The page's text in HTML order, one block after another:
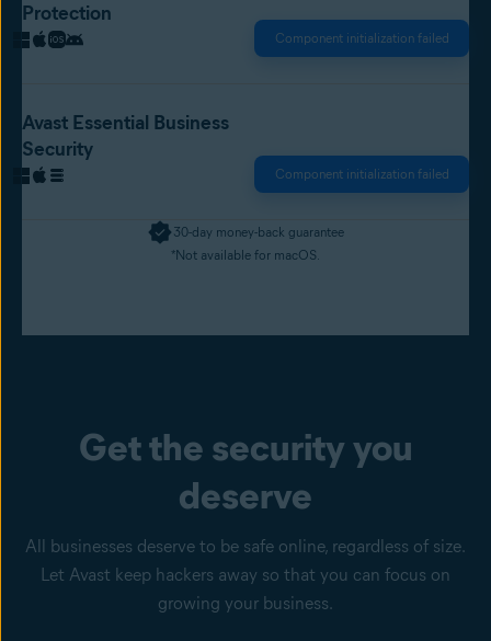
30-day money-back guarantee
*Not available for macOS.
Protection
Component initialization failed
Avast Essential Business
Security
Component initialization failed
Get the security you
deserve
All businesses deserve to be safe online, regardless of size.
Let Avast keep hackers away so that you can focus on
growing your business.